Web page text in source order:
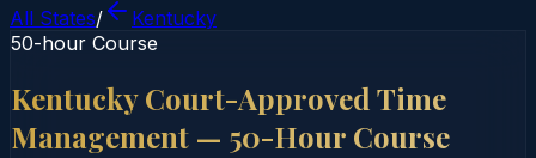
All States/
Kentucky
50-hour Course
Kentucky Court-Approved Time
Management — 50-Hour Course